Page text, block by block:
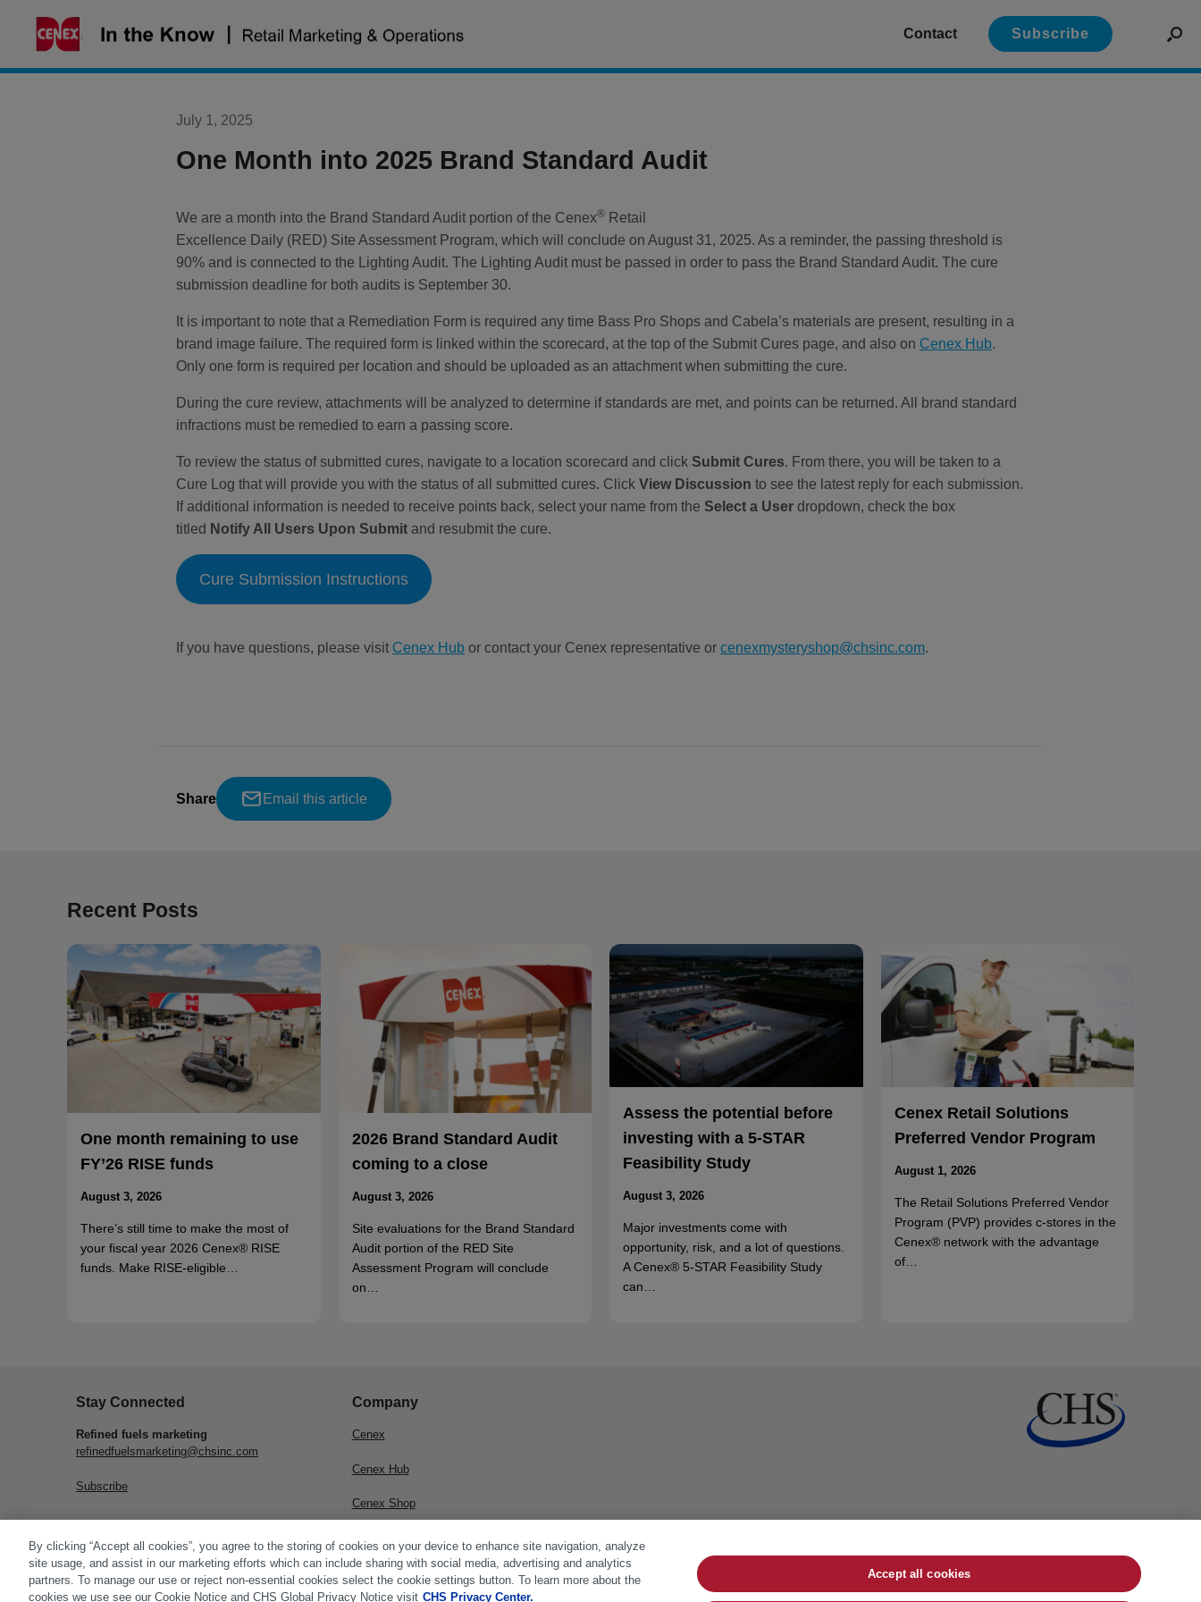
Contact Subscribe
July 1, 2025
One Month into 2025 Brand Standard Audit
We are a month into the Brand Standard Audit portion of the Cenex® Retail
Excellence Daily (RED) Site Assessment Program, which will conclude on August 31, 2025. As a reminder, the passing threshold is
90% and is connected to the Lighting Audit. The Lighting Audit must be passed in order to pass the Brand Standard Audit. The cure
submission deadline for both audits is September 30.
It is important to note that a Remediation Form is required any time Bass Pro Shops and Cabela’s materials are present, resulting in a
brand image failure. The required form is linked within the scorecard, at the top of the Submit Cures page, and also on Cenex Hub.
Only one form is required per location and should be uploaded as an attachment when submitting the cure.
During the cure review, attachments will be analyzed to determine if standards are met, and points can be returned. All brand standard
infractions must be remedied to earn a passing score.
To review the status of submitted cures, navigate to a location scorecard and click Submit Cures. From there, you will be taken to a
Cure Log that will provide you with the status of all submitted cures. Click View Discussion to see the latest reply for each submission.
If additional information is needed to receive points back, select your name from the Select a User dropdown, check the box
titled Notify All Users Upon Submit and resubmit the cure.
Cure Submission Instructions
If you have questions, please visit Cenex Hub or contact your Cenex representative or cenexmysteryshop@chsinc.com.
Share Email this article
Recent Posts
One month remaining to use
FY’26 RISE funds
August 3, 2026
There’s still time to make the most of
your fiscal year 2026 Cenex® RISE
funds. Make RISE-eligible…
2026 Brand Standard Audit
coming to a close
August 3, 2026
Site evaluations for the Brand Standard
Audit portion of the RED Site
Assessment Program will conclude
on…
Assess the potential before
investing with a 5-STAR
Feasibility Study
August 3, 2026
Major investments come with
opportunity, risk, and a lot of questions.
A Cenex® 5-STAR Feasibility Study
can…
Cenex Retail Solutions
Preferred Vendor Program
August 1, 2026
The Retail Solutions Preferred Vendor
Program (PVP) provides c-stores in the
Cenex® network with the advantage
of…
Stay Connected
Refined fuels marketing
refinedfuelsmarketing@chsinc.com
Subscribe
Company
Cenex
Cenex Hub
Cenex Shop
By clicking “Accept all cookies”, you agree to the storing of cookies on your device to enhance site navigation, analyze
site usage, and assist in our marketing efforts which can include sharing with social media, advertising and analytics
partners. To manage our use or reject non-essential cookies select the cookie settings button. To learn more about the
cookies we use see our Cookie Notice and CHS Global Privacy Notice visit CHS Privacy Center.
Accept all cookies